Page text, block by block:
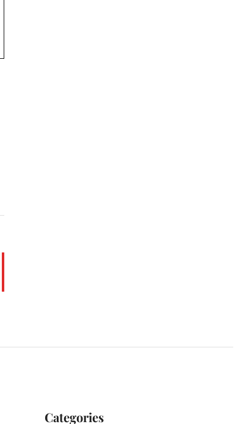
Categories